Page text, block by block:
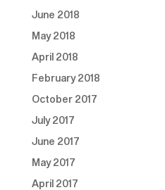
June 2018
May 2018
April 2018
February 2018
October 2017
July 2017
June 2017
May 2017
April 2017